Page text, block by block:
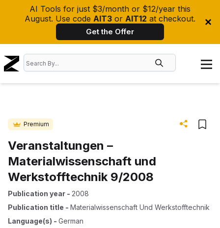
AI Tools for just $3/month or $12/year this
August. Use code AIT3 or AIT12 at checkout.
Get the Offer
Premium
Veranstaltungen –
Materialwissenschaft und
Werkstofftechnik 9/2008
Publication year - 2008
Publication title - Materialwissenschaft Und Werkstofftechnik
Language(s) - German